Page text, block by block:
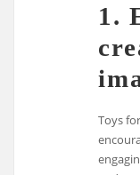
1.
Toys